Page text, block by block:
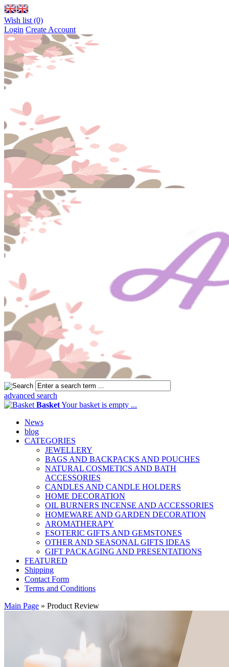
Wish list (0)
Login Create Account
advanced search
BasketYour basket is empty ...
News
blog
CATEGORIES
JEWELLERY
BAGS AND BACKPACKS AND POUCHES
NATURAL COSMETICS AND BATH
ACCESSORIES
CANDLES AND CANDLE HOLDERS
HOME DECORATION
OIL BURNERS INCENSE AND ACCESSORIES
HOMEWARE AND GARDEN DECORATION
AROMATHERAPY
ESOTERIC GIFTS AND GEMSTONES
OTHER AND SEASONAL GIFTS IDEAS
GIFT PACKAGING AND PRESENTATIONS
FEATURED
Shipping
Contact Form
Terms and Conditions
Main Page » Product Review